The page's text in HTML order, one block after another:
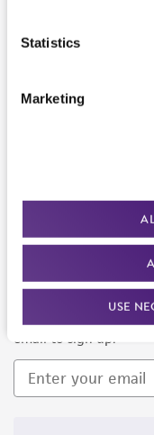
Statistics
Marketing
USE
Newsletter Signup
Keep up to date with
email to sign up.